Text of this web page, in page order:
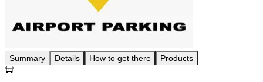
Summary Details How to get there Products